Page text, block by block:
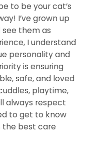
to be your cat’s
I’ve grown up
them as
I understand
personality and
is ensuring
safe, and loved
playtime,
always respect
to get to know
the best care